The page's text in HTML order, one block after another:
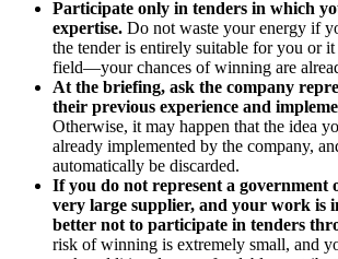
Participate only in tenders in which
expertise. Do not waste your energy if
the tender is entirely suitable for you or
field—your chances of winning are
At the briefing, ask the company
their previous experience and
Otherwise, it may happen that the idea
already implemented by the company,
automatically be discarded.
If you do not represent a government
very large supplier, and your work is
better not to participate in tenders
risk of winning is extremely small, and